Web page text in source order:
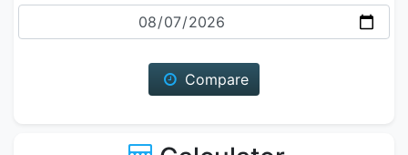
Date
Compare